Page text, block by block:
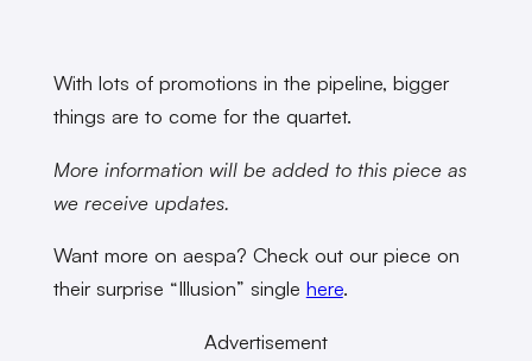
With lots of promotions in the pipeline, bigger
things are to come for the quartet.
More information will be added to this piece as
we receive updates.
Want more on aespa? Check out our piece on
their surprise “Illusion” single here.
Advertisement